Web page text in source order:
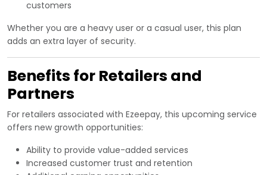
customers
Whether you are a heavy user or a casual user, this plan
adds an extra layer of security.
Benefits for Retailers and
Partners
For retailers associated with Ezeepay, this upcoming service
offers new growth opportunities:
Ability to provide value-added services
Increased customer trust and retention